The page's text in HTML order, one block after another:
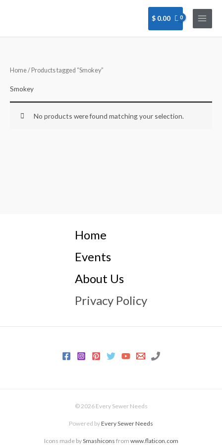
$ 0.00
Home/ Products tagged “Smokey”
Smokey
No products were found matching your selection.
Home
Events
About Us
Privacy Policy
© 2026 Every Sewer Needs
Powered byEvery Sewer Needs
Icons made bySmashicons from www.flaticon.com